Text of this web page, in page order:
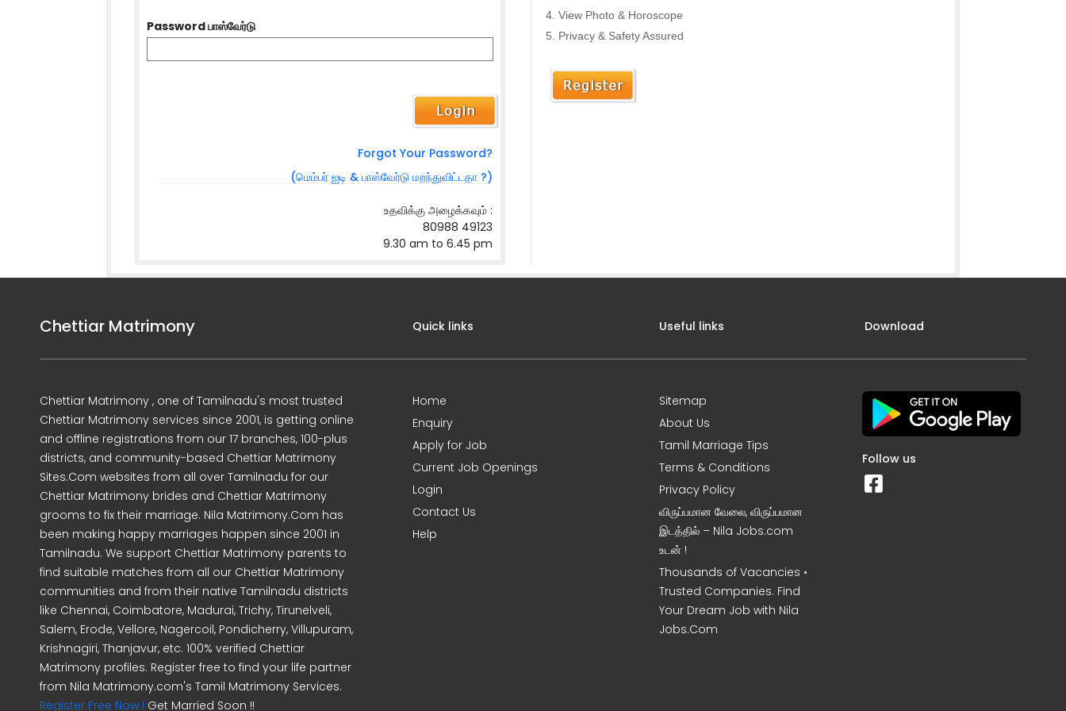
Password பாஸ்வேர்டு
Forgot Your Password?
(மெம்பர் ஐடி & பாஸ்வேர்டு மறந்துவிட்டதா ?)
உதவிக்கு அழைக்கவும் :
80988 49123
9.30 am to 6.45 pm
View Photo & Horoscope
Privacy & Safety Assured
Chettiar Matrimony
Chettiar Matrimony , one of Tamilnadu's most trusted
Chettiar Matrimony services since 2001, is getting online
and offline registrations from our 17 branches, 100-plus
districts, and community-based Chettiar Matrimony
Sites.Com websites from all over Tamilnadu for our
Chettiar Matrimony brides and Chettiar Matrimony
grooms to fix their marriage. Nila Matrimony.Com has
been making happy marriages happen since 2001 in
Tamilnadu. We support Chettiar Matrimony parents to
find suitable matches from all our Chettiar Matrimony
communities and from their native Tamilnadu districts
like Chennai, Coimbatore, Madurai, Trichy, Tirunelveli,
Salem, Erode, Vellore, Nagercoil, Pondicherry, Villupuram,
Krishnagiri, Thanjavur, etc. 100% verified Chettiar
Matrimony profiles. Register free to find your life partner
from Nila Matrimony.com's Tamil Matrimony Services.
Register Free Now ! Get Married Soon !!
Quick links
Home
Enquiry
Apply for Job
Current Job Openings
Login
Contact Us
Help
Useful links
Sitemap
About Us
Tamil Marriage Tips
Terms & Conditions
Privacy Policy
விருப்பமான வேலை, விருப்பமான
இடத்தில் – Nila Jobs.com
உடன் !
Thousands of Vacancies •
Trusted Companies. Find
Your Dream Job with Nila
Jobs.Com
Download
Follow us